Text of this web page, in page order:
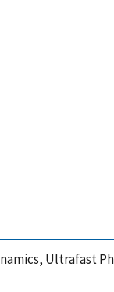
Ultrafast